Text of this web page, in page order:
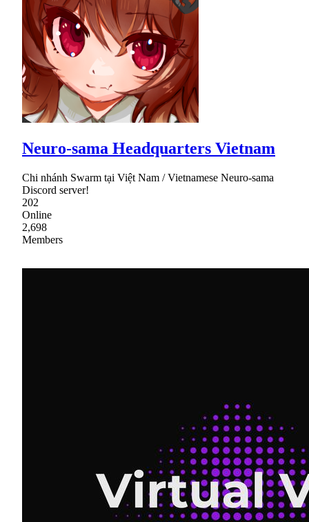
Neuro-sama Headquarters Vietnam
Chi nhánh Swarm tại Việt Nam / Vietnamese Neuro-sama
Discord server!
202
Online
2,698
Members